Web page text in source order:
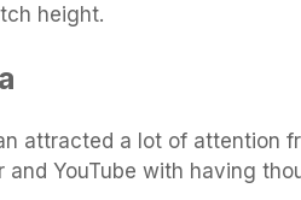
height.
attracted a lot of attention
and YouTube with having